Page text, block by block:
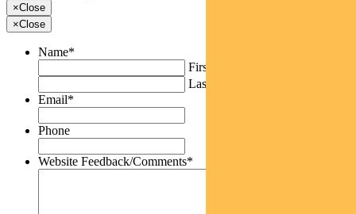
×Close
×Close
Name*
First
Last
Email*
Phone
Website Feedback/Comments*